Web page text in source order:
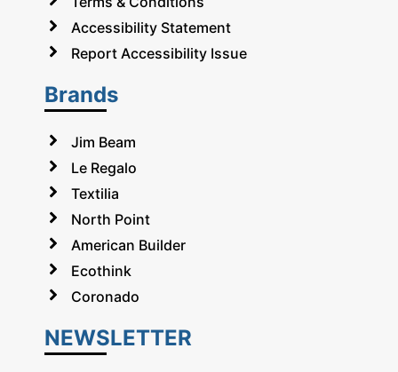
Accessibility Statement
Report Accessibility Issue
Brands
Jim Beam
Le Regalo
Textilia
North Point
American Builder
Ecothink
Coronado
NEWSLETTER